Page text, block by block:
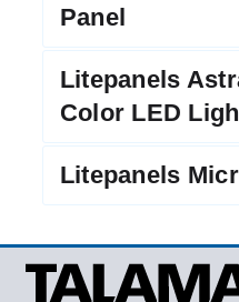
Panel
Litepanels
Color LED
Litepanels